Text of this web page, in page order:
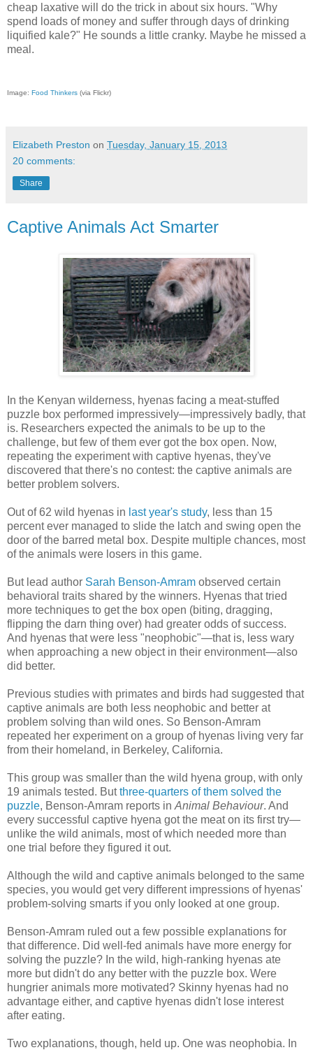
cheap laxative will do the trick in about six hours. "Why
spend loads of money and suffer through days of drinking
liquified kale?" He sounds a little cranky. Maybe he missed a
meal.
Image: Food Thinkers (via Flickr)
Elizabeth Preston on Tuesday, January 15, 2013
20 comments:
Share
Captive Animals Act Smarter
In the Kenyan wilderness, hyenas facing a meat-stuffed
puzzle box performed impressively—impressively badly, that
is. Researchers expected the animals to be up to the
challenge, but few of them ever got the box open. Now,
repeating the experiment with captive hyenas, they've
discovered that there's no contest: the captive animals are
better problem solvers.
Out of 62 wild hyenas in last year's study, less than 15
percent ever managed to slide the latch and swing open the
door of the barred metal box. Despite multiple chances, most
of the animals were losers in this game.
But lead author Sarah Benson-Amram observed certain
behavioral traits shared by the winners. Hyenas that tried
more techniques to get the box open (biting, dragging,
flipping the darn thing over) had greater odds of success.
And hyenas that were less "neophobic"—that is, less wary
when approaching a new object in their environment—also
did better.
Previous studies with primates and birds had suggested that
captive animals are both less neophobic and better at
problem solving than wild ones. So Benson-Amram
repeated her experiment on a group of hyenas living very far
from their homeland, in Berkeley, California.
This group was smaller than the wild hyena group, with only
19 animals tested. Butthree-quarters of them solved the
puzzle, Benson-Amram reports in Animal Behaviour. And
every successful captive hyena got the meat on its first try—
unlike the wild animals, most of which needed more than
one trial before they figured it out.
Although the wild and captive animals belonged to the same
species, you would get very different impressions of hyenas'
problem-solving smarts if you only looked at one group.
Benson-Amram ruled out a few possible explanations for
that difference. Did well-fed animals have more energy for
solving the puzzle? In the wild, high-ranking hyenas ate
more but didn't do any better with the puzzle box. Were
hungrier animals more motivated? Skinny hyenas had no
advantage either, and captive hyenas didn't lose interest
after eating.
Two explanations, though, held up. One was neophobia. In